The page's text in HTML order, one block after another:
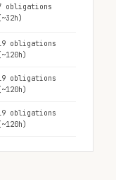
obligations
obligations
obligations
obligations